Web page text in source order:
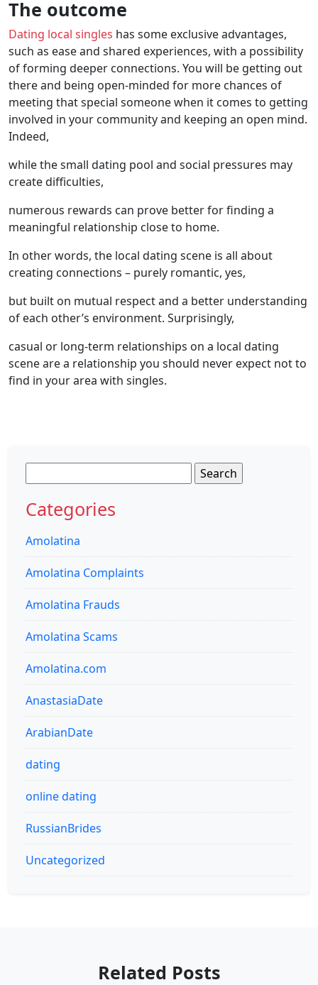
The outcome
Dating local singles has some exclusive advantages,
such as ease and shared experiences, with a possibility
of forming deeper connections. You will be getting out
there and being open-minded for more chances of
meeting that special someone when it comes to getting
involved in your community and keeping an open mind.
Indeed,
while the small dating pool and social pressures may
create difficulties,
numerous rewards can prove better for finding a
meaningful relationship close to home.
In other words, the local dating scene is all about
creating connections – purely romantic, yes,
but built on mutual respect and a better understanding
of each other’s environment. Surprisingly,
casual or long-term relationships on a local dating
scene are a relationship you should never expect not to
find in your area with singles.
for:
Categories
Amolatina
Amolatina Complaints
Amolatina Frauds
Amolatina Scams
Amolatina.com
AnastasiaDate
ArabianDate
dating
online dating
RussianBrides
Uncategorized
Related Posts